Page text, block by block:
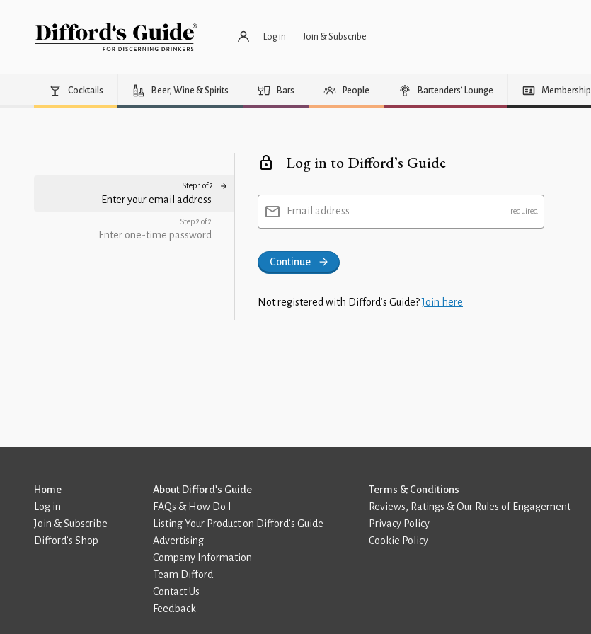
Log in Join & Subscribe
Cocktails Beer, Wine & Spirits Bars People Bartenders’ Lounge Membership
Step 1 of 2
Enter your email address
Step 2 of 2
Enter one-time password
Log in to Difford’s Guide
Email address
Continue
Not registered with Difford’s Guide?Join here
Home
Log in
Join & Subscribe
Difford’s Shop
About Difford’s Guide
FAQs & How Do I
Listing Your Product on Difford’s Guide
Advertising
Company Information
Team Difford
Contact Us
Feedback
Terms & Conditions
Reviews, Ratings & Our Rules of Engagement
Privacy Policy
Cookie Policy